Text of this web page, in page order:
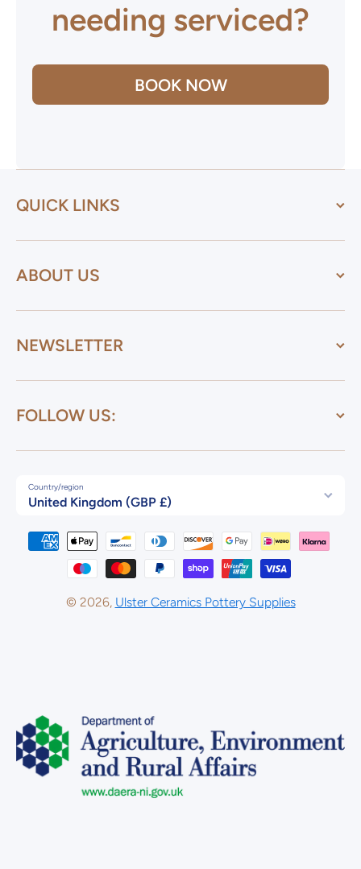
needing serviced?
BOOK NOW
QUICK LINKS
ABOUT US
NEWSLETTER
FOLLOW US:
Country/region
United Kingdom (GBP £)
Payment methods
© 2026, Ulster Ceramics Pottery Supplies